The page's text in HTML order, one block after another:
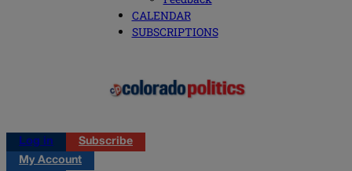
CALENDAR
SUBSCRIPTIONS
Log in
Subscribe
My Account